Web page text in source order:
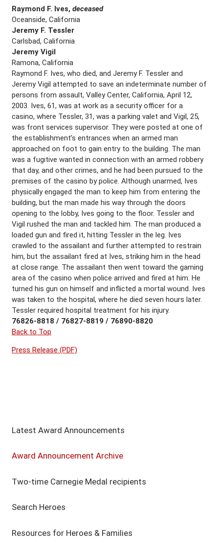
Raymond F. Ives, deceased
Oceanside, California
Jeremy F. Tessler
Carlsbad, California
Jeremy Vigil
Ramona, California
Raymond F. Ives, who died, and Jeremy F. Tessler and
Jeremy Vigil attempted to save an indeterminate number of
persons from assault, Valley Center, California, April 12,
2003. Ives, 61, was at work as a security officer for a
casino, where Tessler, 31, was a parking valet and Vigil, 25,
was front services supervisor. They were posted at one of
the establishment’s entrances when an armed man
approached on foot to gain entry to the building. The man
was a fugitive wanted in connection with an armed robbery
that day, and other crimes, and he had been pursued to the
premises of the casino by police. Although unarmed, Ives
physically engaged the man to keep him from entering the
building, but the man made his way through the doors
opening to the lobby, Ives going to the floor. Tessler and
Vigil rushed the man and tackled him. The man produced a
loaded gun and fired it, hitting Tessler in the leg. Ives
crawled to the assailant and further attempted to restrain
him, but the assailant fired at Ives, striking him in the head
at close range. The assailant then went toward the gaming
area of the casino when police arrived and fired at him. He
turned his gun on himself and inflicted a mortal wound. Ives
was taken to the hospital, where he died seven hours later.
Tessler required hospital treatment for his injury.
76826-8818 / 76827-8819 / 76890-8820
Back to Top
Press Release (PDF)
Latest Award Announcements
Award Announcement Archive
Two-time Carnegie Medal recipients
Search Heroes
Resources for Heroes & Families